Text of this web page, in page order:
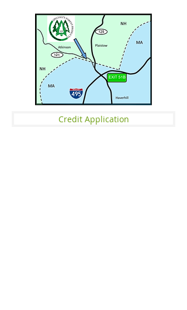
Credit Application